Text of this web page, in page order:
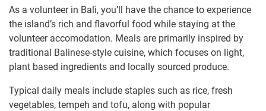
As a volunteer in Bali, you’ll have the chance to experience
the island’s rich and flavorful food while staying at the
volunteer accomodation. Meals are primarily inspired by
traditional Balinese-style cuisine, which focuses on light,
plant based ingredients and locally sourced produce.
Typical daily meals include staples such as rice, fresh
vegetables, tempeh and tofu, along with popular